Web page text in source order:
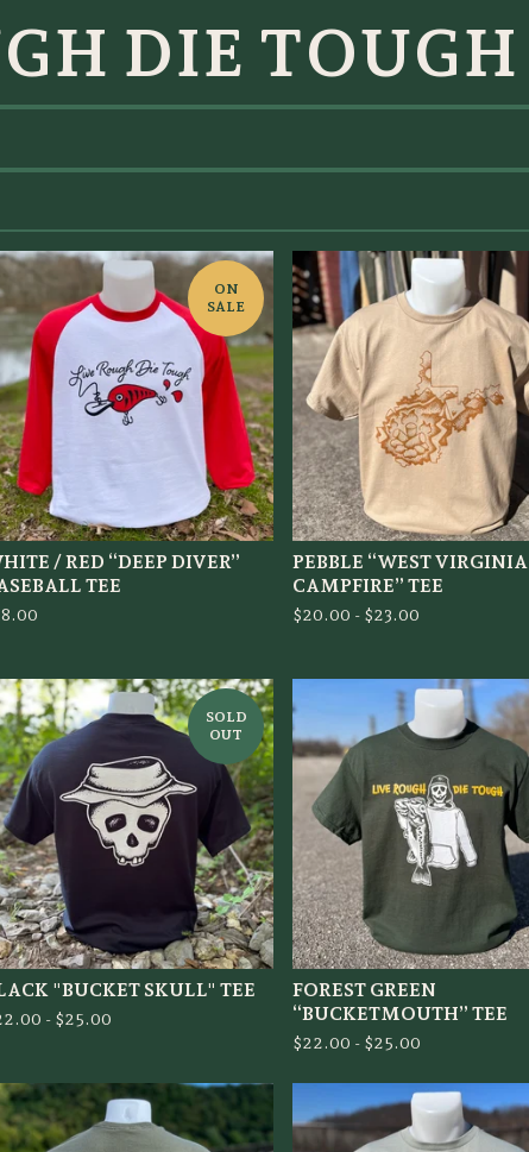
DIE TOUGH
ON
SALE
/ RED “DEEP DIVER”
TEE
PEBBLE “WEST VIRGINIA
CAMPFIRE” TEE
$20.00 - $23.00
SOLD
OUT
"BUCKET SKULL" TEE
- $25.00
FOREST GREEN
“BUCKETMOUTH” TEE
$22.00 - $25.00